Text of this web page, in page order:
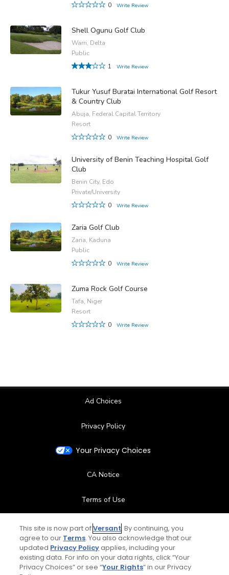
0
Write Review
Shell Ogunu Golf Club
Warri, Delta
Public
1
Write Review
Tukur Yusuf Buratai International Golf Resort
& Country Club
Abuja, Federal Capital Territory
Resort
0
Write Review
University of Benin Teaching Hospital Golf
Club
Benin City, Edo
Private/University
0
Write Review
Zaria Golf Club
Zaria, Kaduna
Public
0
Write Review
Zuma Rock Golf Course
Tafa, Niger
Resort
0
Write Review
Ad Choices
Privacy Policy
Your Privacy Choices
CA Notice
Terms of Use
Contact Us
FAQ
This site is now part ofVersant. By continuing, you
agree to our Terms. You also acknowledge that our
updated Privacy Policyapplies, including your
existing data. For info on your data rights, click “Your
Privacy Choices” or see “Your Rights” in our Privacy